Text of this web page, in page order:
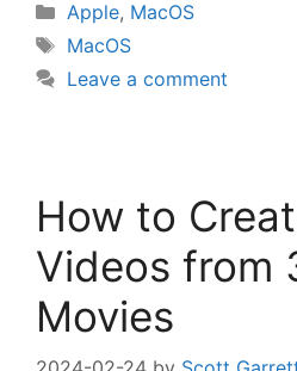
Categories
Apple, MacOS
Tags
MacOS
Leave a comment
How to
Videos from
Movies